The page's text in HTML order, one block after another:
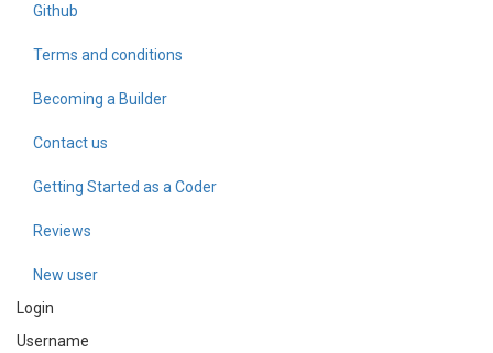
Github
Terms and conditions
Becoming a Builder
Contact us
Getting Started as a Coder
Reviews
New user
Login
Username